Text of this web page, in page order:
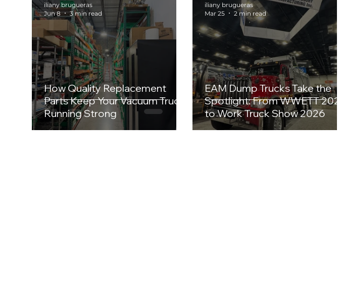
How Quality Replacement
Parts Keep Your Vacuum Truck
Running Strong
iliany brugueras
Jun 8
3 min read
EAM Dump Trucks Take the
Spotlight: From WWETT 2026
to Work Truck Show 2026
iliany brugueras
Mar 25
2 min read